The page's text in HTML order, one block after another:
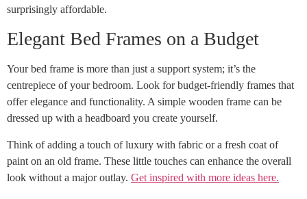
surprisingly affordable.
Elegant Bed Frames on a Budget
Your bed frame is more than just a support system; it’s the
centrepiece of your bedroom. Look for budget-friendly frames that
offer elegance and functionality. A simple wooden frame can be
dressed up with a headboard you create yourself.
Think of adding a touch of luxury with fabric or a fresh coat of
paint on an old frame. These little touches can enhance the overall
look without a major outlay. Get inspired with more ideas here.